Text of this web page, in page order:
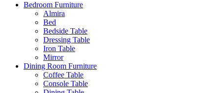
Bedroom Furniture
Almira
Bed
Bedside Table
Dressing Table
Iron Table
Mirror
Dining Room Furniture
Coffee Table
Console Table